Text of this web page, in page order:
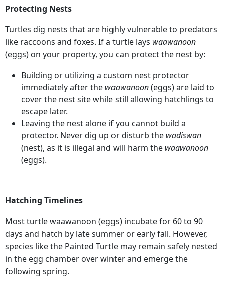
Protecting Nests
Turtles dig nests that are highly vulnerable to predators
like raccoons and foxes. If a turtle lays waawanoon
(eggs) on your property, you can protect the nest by:
Building or utilizing a custom nest protector
immediately after the waawanoon(eggs) are laid to
cover the nest site while still allowing hatchlings to
escape later.
Leaving the nest alone if you cannot build a
protector. Never dig up or disturb the wadiswan
(nest), as it is illegal and will harm the waawanoon
(eggs).
Hatching Timelines
Most turtle waawanoon (eggs) incubate for 60 to 90
days and hatch by late summer or early fall. However,
species like the Painted Turtle may remain safely nested
in the egg chamber over winter and emerge the
following spring.